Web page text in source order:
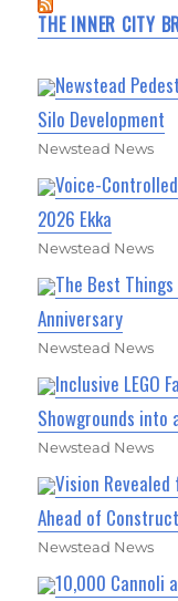
THE INNER CITY
Newstead
Silo Development
Newstead News
Voice-
2026 Ekka
Newstead News
The Best
Anniversary
Newstead News
Inclusive LEGO
Showgrounds into
Newstead News
Vision
Ahead of
Newstead News
10,000 Cannoli